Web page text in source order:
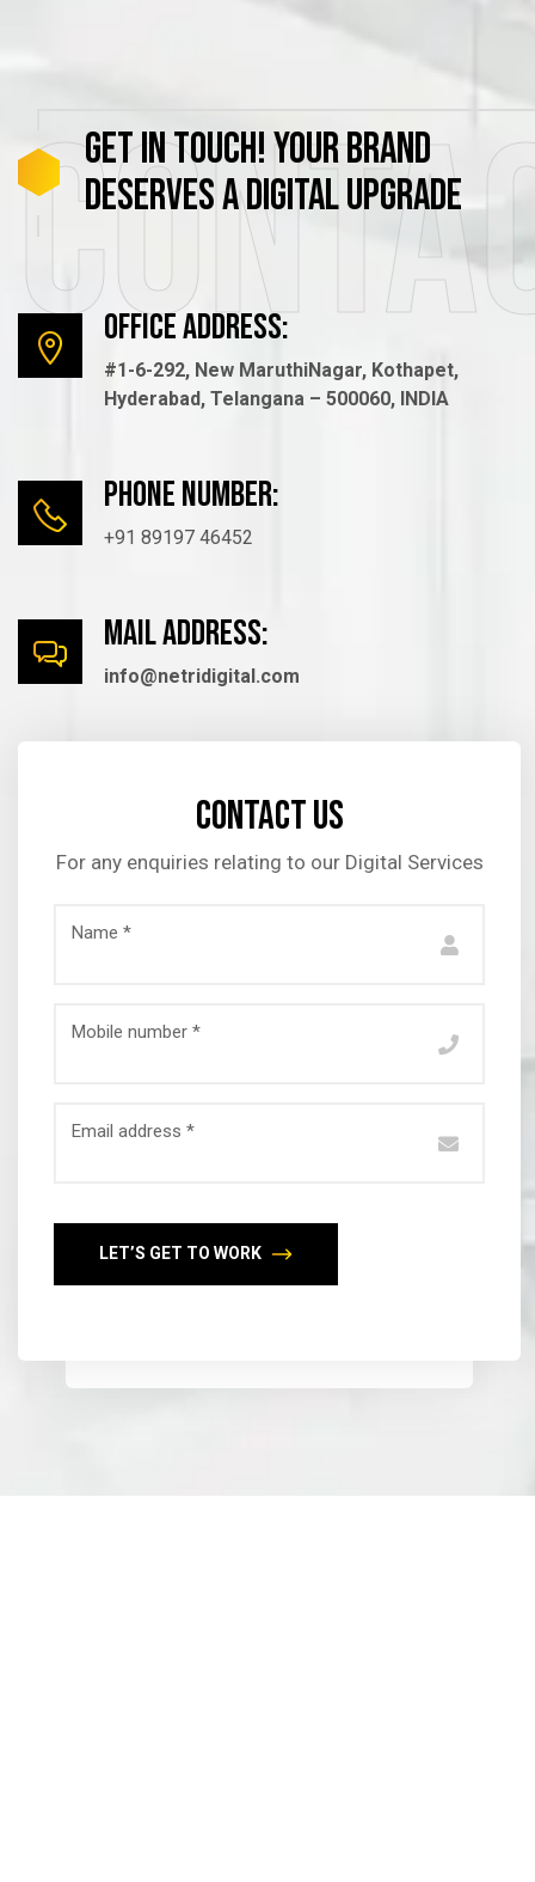
GETINTOUCH!YOURBRAND
DESERVESADIGITALUPGRADE
Office Address:
#1-6-292, New MaruthiNagar, Kothapet,
Hyderabad, Telangana – 500060, INDIA
Phone number:
+91 89197 46452
mail Address:
info@netridigital.com
Contact us
For any enquiries relating to our Digital Services
Name *
Mobile number *
Email address *
LET’S GET TO WORK